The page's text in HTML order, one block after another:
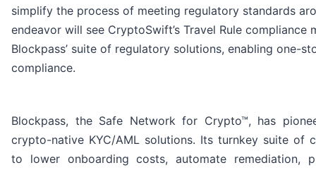
simplify the process of meeting regulatory standards
endeavor will see CryptoSwift’s Travel Rule compliance
Blockpass’ suite of regulatory solutions, enabling one-
compliance.
Blockpass, the Safe Network for Crypto™, has
crypto-native KYC/AML solutions. Its turnkey suite of
to lower onboarding costs, automate remediation,